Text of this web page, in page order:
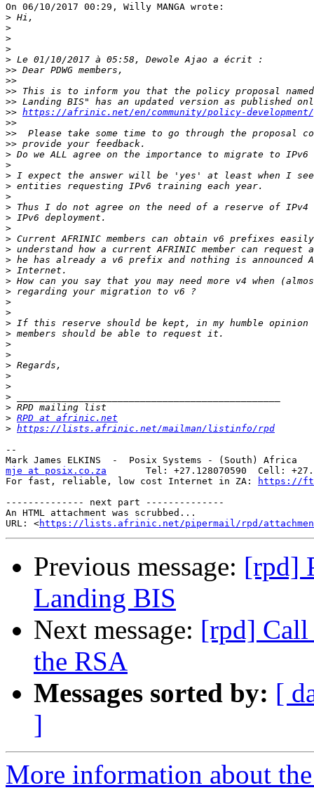
On 06/10/2017 00:29, Willy MANGA wrote:
>
>
>
>
>
>>
>>
>>
>>
>> https://afrinic.net/en/community/policy-
>>
>>
>>
>
>
>
>
>
>
>
>
>
>
>
>
>
>
>
>
>
>
>
>
>
>
>
>
>
> RPD at afrinic.net
> https://lists.afrinic.net/mailman/listinfo/rpd
--
mje at posix.co.za
Tel: +27.128070590  Cell:
For fast, reliable, low cost Internet in ZA:
https://
-------------- next part --------------
An HTML attachment was scrubbed...
URL: <https://lists.afrinic.net/pipermail/rpd/
Previous message: [rpd]
Landing BIS
Next message: [rpd] Call
the RSA
Messages sorted by: [
]
More information about